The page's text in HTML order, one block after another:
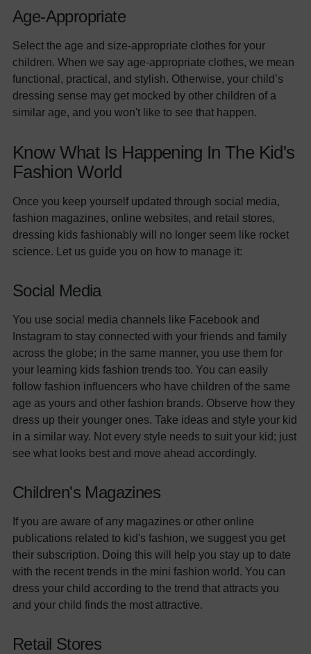
Age-Appropriate
Select the age and size-appropriate clothes for your
children. When we say age-appropriate clothes, we mean
functional, practical, and stylish. Otherwise, your child’s
dressing sense may get mocked by other children of a
similar age, and you won't like to see that happen.
Know What Is Happening In The Kid's
Fashion World
Once you keep yourself updated through social media,
fashion magazines, online websites, and retail stores,
dressing kids fashionably will no longer seem like rocket
science. Let us guide you on how to manage it:
Social Media
You use social media channels like Facebook and
Instagram to stay connected with your friends and family
across the globe; in the same manner, you use them for
your learning kids fashion trends too. You can easily
follow fashion influencers who have children of the same
age as yours and other fashion brands. Observe how they
dress up their younger ones. Take ideas and style your kid
in a similar way. Not every style needs to suit your kid; just
see what looks best and move ahead accordingly.
Children's Magazines
If you are aware of any magazines or other online
publications related to kid's fashion, we suggest you get
their subscription. Doing this will help you stay up to date
with the recent trends in the mini fashion world. You can
dress your child according to the trend that attracts you
and your child finds the most attractive.
Retail Stores